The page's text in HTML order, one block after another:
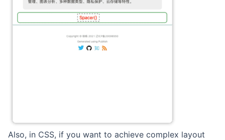
Also, in CSS, if you want to achieve complex layout